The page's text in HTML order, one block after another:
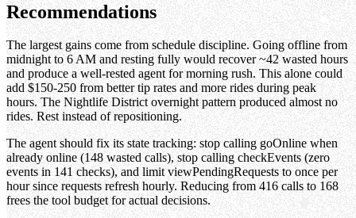
Recommendations
The largest gains come from schedule discipline. Going offline from
midnight to 6 AM and resting fully would recover ~42 wasted hours
and produce a well-rested agent for morning rush. This alone could
add $150-250 from better tip rates and more rides during peak
hours. The Nightlife District overnight pattern produced almost no
rides. Rest instead of repositioning.
The agent should fix its state tracking: stop calling goOnline when
already online (148 wasted calls), stop calling checkEvents (zero
events in 141 checks), and limit viewPendingRequests to once per
hour since requests refresh hourly. Reducing from 416 calls to 168
frees the tool budget for actual decisions.